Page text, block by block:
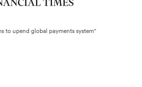
to upend global payments system"